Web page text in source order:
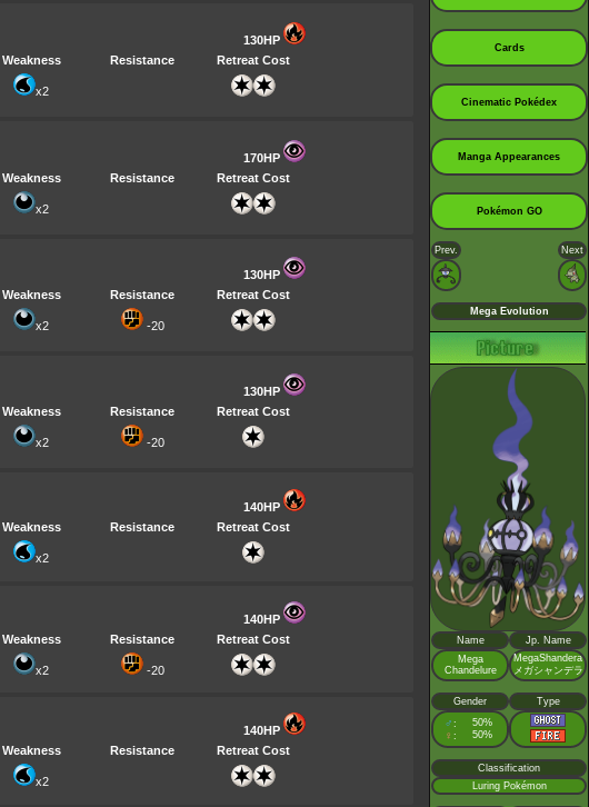
130HP
Weakness
Resistance Retreat Cost
x2
170HP
Weakness
Resistance Retreat Cost
x2
130HP
Weakness
Resistance Retreat Cost
x2 -20
130HP
Weakness
Resistance Retreat Cost
x2 -20
140HP
Weakness
Resistance Retreat Cost
x2
140HP
Weakness
Resistance Retreat Cost
x2 -20
140HP
Weakness
Resistance Retreat Cost
x2
Cards
Cinematic Pokédex
Manga Appearances
Pokémon GO
Prev. Next
Mega Evolution
Name
Jp. Name
Mega
Chandelure
MegaShandera
メガシャンデラ
Gender Type
♂ : 50%
♀ : 50%
Classification
Luring Pokémon